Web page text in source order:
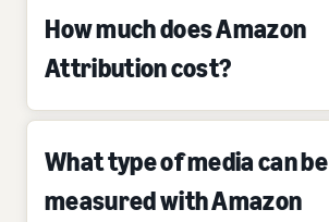
How much does Amazon
Attribution cost?
What type of media can be
measured with Amazon